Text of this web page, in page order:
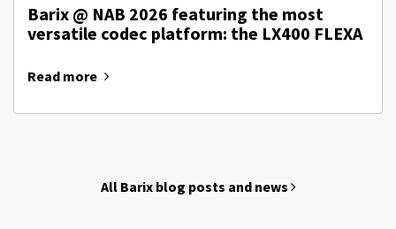
Barix @ NAB 2026 featuring the most
versatile codec platform: the LX400 FLEXA
Read more
All Barix blog posts and news